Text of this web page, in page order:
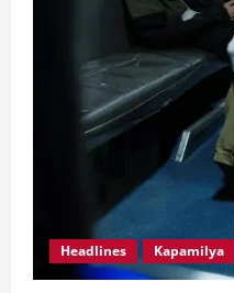
Headlines Kapamilya